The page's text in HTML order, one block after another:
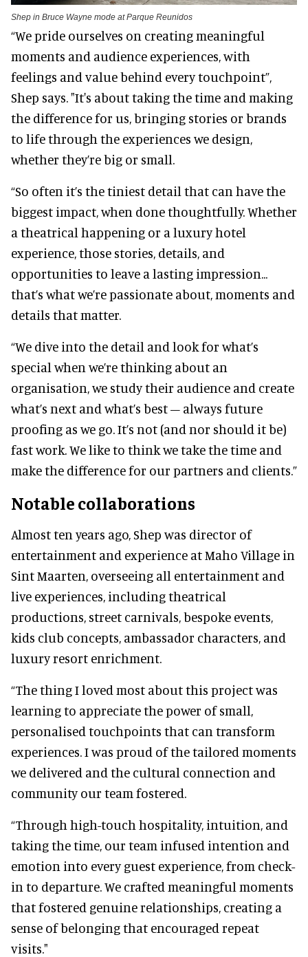
Shep in Bruce Wayne mode at Parque Reunidos
“We pride ourselves on creating meaningful
moments and audience experiences, with
feelings and value behind every touchpoint”,
Shep says. "It's about taking the time and making
the difference for us, bringing stories or brands
to life through the experiences we design,
whether they’re big or small.
“So often it’s the tiniest detail that can have the
biggest impact, when done thoughtfully. Whether
a theatrical happening or a luxury hotel
experience, those stories, details, and
opportunities to leave a lasting impression...
that’s what we’re passionate about, moments and
details that matter.
“We dive into the detail and look for what’s
special when we’re thinking about an
organisation, we study their audience and create
what’s next and what’s best – always future
proofing as we go. It’s not (and nor should it be)
fast work. We like to think we take the time and
make the difference for our partners and clients.”
Notable collaborations
Almost ten years ago, Shep was director of
entertainment and experience at Maho Village in
Sint Maarten, overseeing all entertainment and
live experiences, including theatrical
productions, street carnivals, bespoke events,
kids club concepts, ambassador characters, and
luxury resort enrichment.
“The thing I loved most about this project was
learning to appreciate the power of small,
personalised touchpoints that can transform
experiences. I was proud of the tailored moments
we delivered and the cultural connection and
community our team fostered.
“Through high-touch hospitality, intuition, and
taking the time, our team infused intention and
emotion into every guest experience, from check-
in to departure. We crafted meaningful moments
that fostered genuine relationships, creating a
sense of belonging that encouraged repeat
visits."